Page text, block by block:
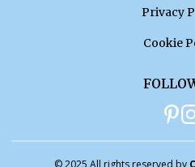
Privacy
Cookie